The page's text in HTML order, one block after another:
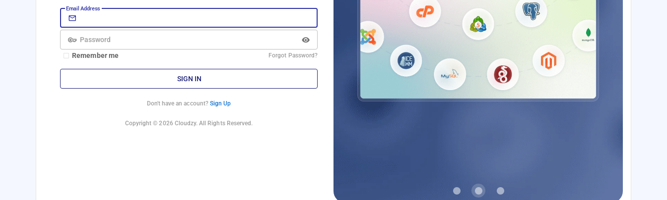
Email Address
Password
Remember me
Forgot Password?
SIGN IN
Don't have an account? Sign Up
Copyright © 2026 Cloudzy. All Rights Reserved.